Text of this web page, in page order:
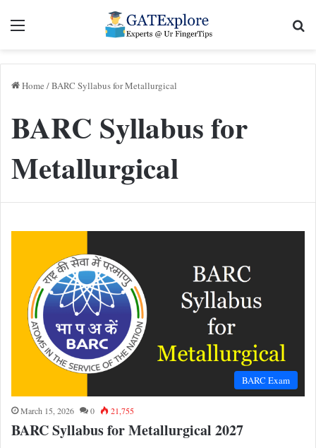
Menu
Home /BARC Syllabus for Metallurgical
BARC Syllabus for
Metallurgical
BARC Exam
March 15, 2026 0 21,755
BARC Syllabus for Metallurgical 2027